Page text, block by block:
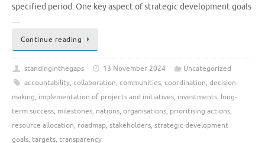
specified period. One key aspect of strategic development goals
…
Continue reading
standinginthegaps 13 November 2024
Uncategorized
accountability, collaboration, communities, coordination, decision-
making, implementation of projects and initiatives, investments, long-
term success, milestones, nations, organisations, prioritising actions,
resource allocation, roadmap, stakeholders, strategic development
goals, targets, transparency